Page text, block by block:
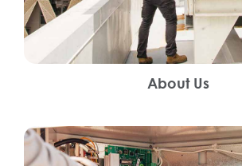
About Us